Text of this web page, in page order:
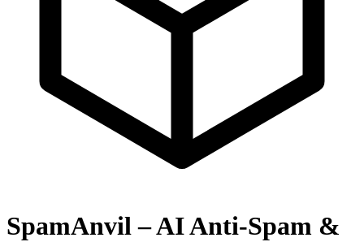
SpamAnvil – AI Anti-Spam &